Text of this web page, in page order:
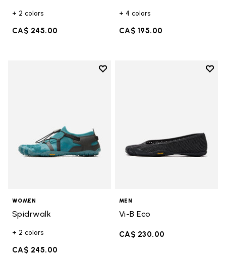
+ 2 colors
CA$ 245.00
+ 4 colors
CA$ 195.00
Add to wishlist
WOMEN
Spidrwalk
+ 2 colors
CA$ 245.00
Add
MEN
Vi-B Eco
CA$ 230.00